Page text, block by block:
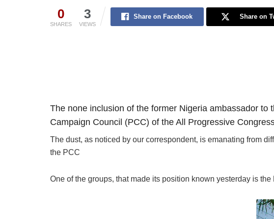
0
SHARES
3
VIEWS
Share on Facebook Share on
The none inclusion of the former Nigeria ambassador to
Campaign Council (PCC) of the All Progressive
The dust, as noticed by our correspondent, is emanating from
the PCC
One of the groups, that made its position known yesterday is